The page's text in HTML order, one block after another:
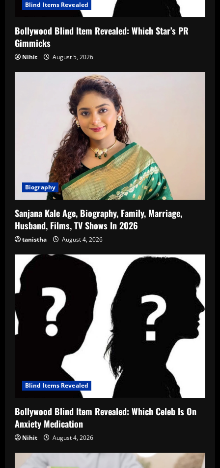
Blind Items Revealed
Bollywood Blind Item Revealed: Which Star’s PR
Gimmicks
Nihit August 5, 2026
Biography
Sanjana Kale Age, Biography, Family, Marriage,
Husband, Films, TV Shows In 2026
tanistha August 4, 2026
Blind Items Revealed
Bollywood Blind Item Revealed: Which Celeb Is On
Anxiety Medication
Nihit August 4, 2026